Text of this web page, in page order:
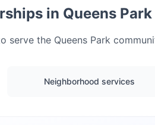
in Queens Park
serve the Queens Park
Neighborhood services